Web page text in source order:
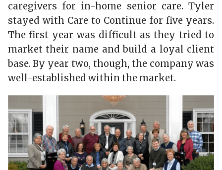
caregivers for in-home senior care. Tyler
stayed with Care to Continue for five years.
The first year was difficult as they tried to
market their name and build a loyal client
base. By year two, though, the company was
well-established within the market.